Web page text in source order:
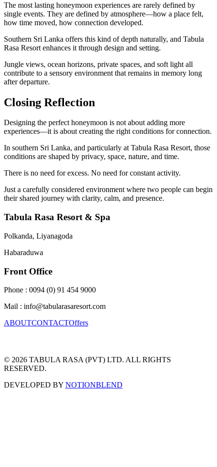
The most lasting honeymoon experiences are rarely defined by
single events. They are defined by atmosphere—how a place felt,
how time moved, how connection developed.
Southern Sri Lanka offers this kind of depth naturally, and Tabula
Rasa Resort enhances it through design and setting.
Jungle views, ocean horizons, private spaces, and soft light all
contribute to a sensory environment that remains in memory long
after departure.
Closing Reflection
Designing the perfect honeymoon is not about adding more
experiences—it is about creating the right conditions for connection.
In southern Sri Lanka, and particularly at Tabula Rasa Resort, those
conditions are shaped by privacy, space, nature, and time.
There is no need for excess. No need for constant activity.
Just a carefully considered environment where two people can begin
their shared journey with clarity, calm, and presence.
Tabula Rasa Resort & Spa
Polkanda, Liyanagoda
Habaraduwa
Front Office
Phone : 0094 (0) 91 454 9000
Mail : info@tabularasaresort.com
ABOUTCONTACTOffers
© 2026 TABULA RASA (PVT) LTD. ALL RIGHTS
RESERVED.
DEVELOPED BY NOTIONBLEND